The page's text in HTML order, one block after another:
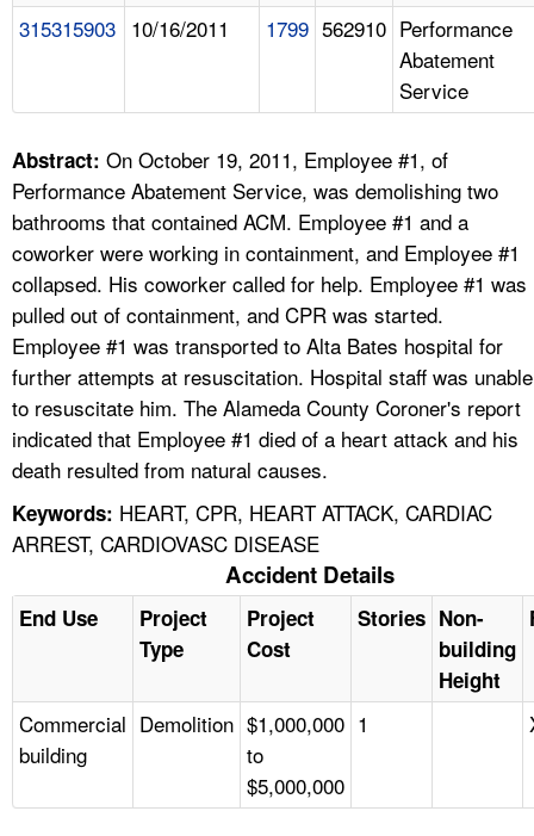
A TO Z INDEX
LANGUAGES
315315903 10/16/2011 1799 562910 Performance
Abatement
Service
Abstract: On October 19, 2011, Employee #1, of
Performance Abatement Service, was demolishing two
bathrooms that contained ACM. Employee #1 and a
coworker were working in containment, and Employee #1
collapsed. His coworker called for help. Employee #1 was
pulled out of containment, and CPR was started.
Employee #1 was transported to Alta Bates hospital for
further attempts at resuscitation. Hospital staff was unable
to resuscitate him. The Alameda County Coroner's report
indicated that Employee #1 died of a heart attack and his
death resulted from natural causes.
Keywords: HEART, CPR, HEART ATTACK, CARDIAC
ARREST, CARDIOVASC DISEASE
Accident Details
End Use
Project
Type
Project
Cost
Stories Non-
building
Height
Commercial
building
Demolition $1,000,000
to
$5,000,000
1